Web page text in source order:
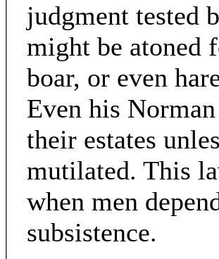
judgment tested
might be atoned
boar, or even
Even his
their estates
mutilated. This
when men
subsistence.